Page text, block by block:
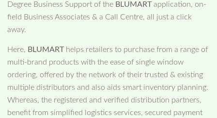
Degree Business Support of the BLUMARTapplication, on-
field Business Associates & a Call Centre, all just a click
away.
Here, BLUMARThelps retailers to purchase from a range of
multi-brand products with the ease of single window
ordering, offered by the network of their trusted & existing
multiple distributors and also aids smart inventory planning.
Whereas, the registered and verified distribution partners,
benefit from simplified logistics services, secured payment